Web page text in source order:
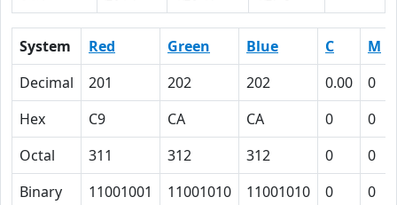
System Red Green Blue C M
Decimal
201 202 202 0.00 0
Hex
C9 CA CA 0 0
Octal
311 312 312 0 0
Binary
11001001 11001010 11001010 0 0